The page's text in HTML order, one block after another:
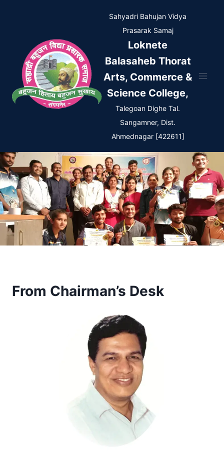
Sahyadri Bahujan Vidya
Prasarak Samaj
Loknete
Balasaheb Thorat
Arts, Commerce &
Science College,
Talegoan Dighe Tal.
Sangamner, Dist.
Ahmednagar [422611]
From Chairman’s Desk